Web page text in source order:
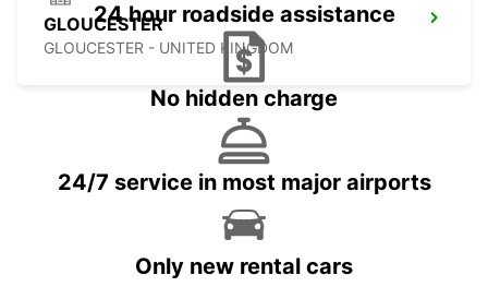
GLOUCESTER
GLOUCESTER - UNITED KINGDOM
24 hour roadside assistance
No hidden charge
24/7 service in most major airports
Only new rental cars